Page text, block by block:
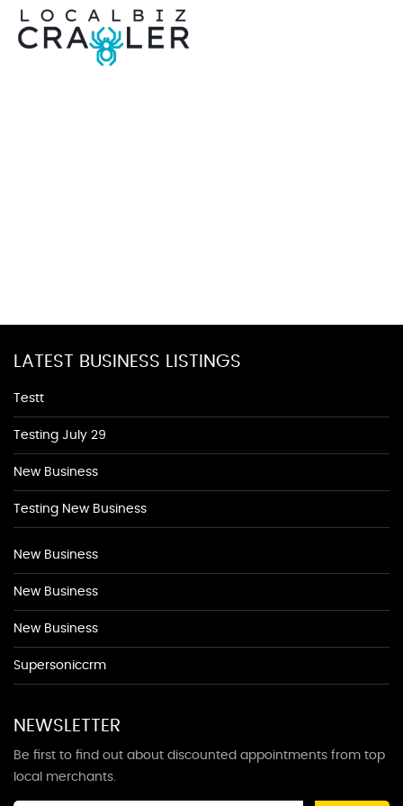
LATEST BUSINESS LISTINGS
Testt
Testing July 29
New Business
Testing New Business
New Business
New Business
New Business
Supersoniccrm
NEWSLETTER
Be first to find out about discounted appointments from top
local merchants.